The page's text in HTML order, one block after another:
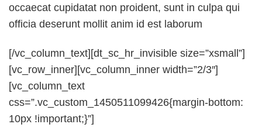
occaecat cupidatat non proident, sunt in culpa qui
officia deserunt mollit anim id est laborum
[/vc_column_text][dt_sc_hr_invisible size=”xsmall”]
[vc_row_inner][vc_column_inner width=”2/3″]
[vc_column_text
css=”.vc_custom_1450511099426{margin-bottom:
10px !important;}”]